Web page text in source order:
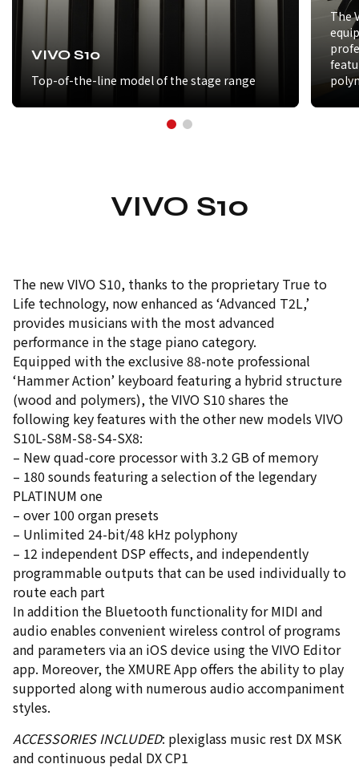
VIVO S10
Top-of-the-line model of the stage range
The
VIVO S10
The new VIVO S10, thanks to the proprietary True to
Life technology, now enhanced as ‘Advanced T2L,’
provides musicians with the most advanced
performance in the stage piano category.
Equipped with the exclusive 88-note professional
‘Hammer Action’ keyboard featuring a hybrid structure
(wood and polymers), the VIVO S10 shares the
following key features with the other new models VIVO
S10L-S8M-S8-S4-SX8:
– New quad-core processor with 3.2 GB of memory
– 180 sounds featuring a selection of the legendary
PLATINUM one
– over 100 organ presets
– Unlimited 24-bit/48 kHz polyphony
– 12 independent DSP effects, and independently
programmable outputs that can be used individually to
route each part
In addition the Bluetooth functionality for MIDI and
audio enables convenient wireless control of programs
and parameters via an iOS device using the VIVO Editor
app. Moreover, the XMURE App offers the ability to play
supported along with numerous audio accompaniment
styles.
ACCESSORIES INCLUDED: plexiglass music rest DX MSK
and continuous pedal DX CP1